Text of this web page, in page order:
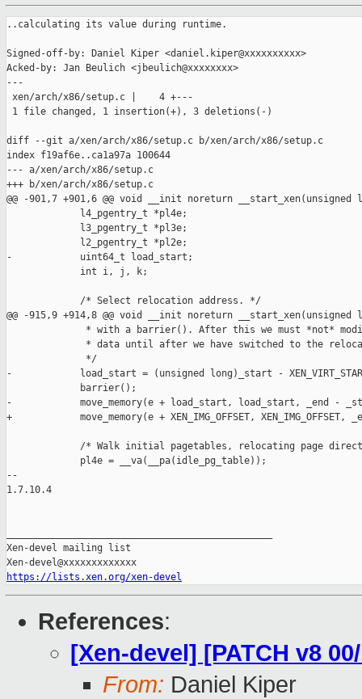
..calculating its value during runtime.
Signed-off-by: Daniel Kiper <daniel.kiper@xxxxxxxxxx>
Acked-by: Jan Beulich <jbeulich@xxxxxxxx>
---
xen/arch/x86/setup.c |    4 +---
1 file changed, 1 insertion(+), 3 deletions(-)
diff --git a/xen/arch/x86/setup.c b/xen/arch/x86/setup.c
index f19af6e..ca1a97a 100644
--- a/xen/arch/x86/setup.c
+++ b/xen/arch/x86/setup.c
@@ -901,7 +901,6 @@ void __init noreturn __start_xen(unsigned
             l4_pgentry_t *pl4e;
             l3_pgentry_t *pl3e;
             l2_pgentry_t *pl2e;
-            uint64_t load_start;
             int i, j, k;
             /* Select relocation address. */
@@ -915,9 +914,8 @@ void __init noreturn __start_xen(unsigned
* with a barrier(). After this we must *not*
* data until after we have switched to the
              */
-            load_start = (unsigned long)_start -
             barrier();
-            move_memory(e + load_start, load_start, _end -
+            move_memory(e + XEN_IMG_OFFSET,
/* Walk initial pagetables, relocating page
             pl4e = __va(__pa(idle_pg_table));
--
1.7.10.4
Xen-devel mailing list
https://lists.xen.org/xen-devel
References:
[Xen-devel] [PATCH v8
From: Daniel Kiper